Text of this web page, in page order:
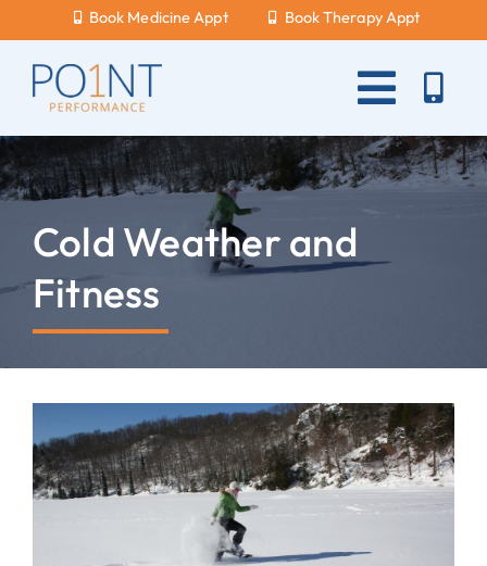
content
Book Medicine Appt Book Therapy Appt
Toggle
About Us
What Hurts?
Services
Blog
Careers
Contact
Cold Weather and
Fitness